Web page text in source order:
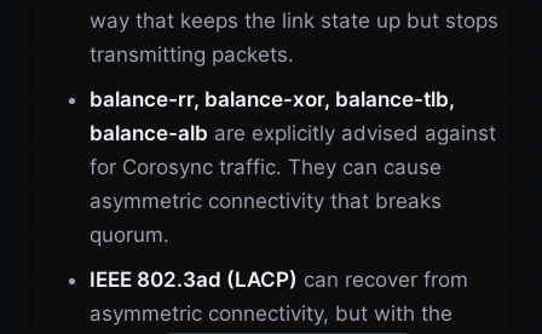
way that keeps the link state up but stops
transmitting packets.
balance-rr, balance-xor, balance-tlb,
balance-alb are explicitly advised against
for Corosync traffic. They can cause
asymmetric connectivity that breaks
quorum.
IEEE 802.3ad (LACP) can recover from
asymmetric connectivity, but with the